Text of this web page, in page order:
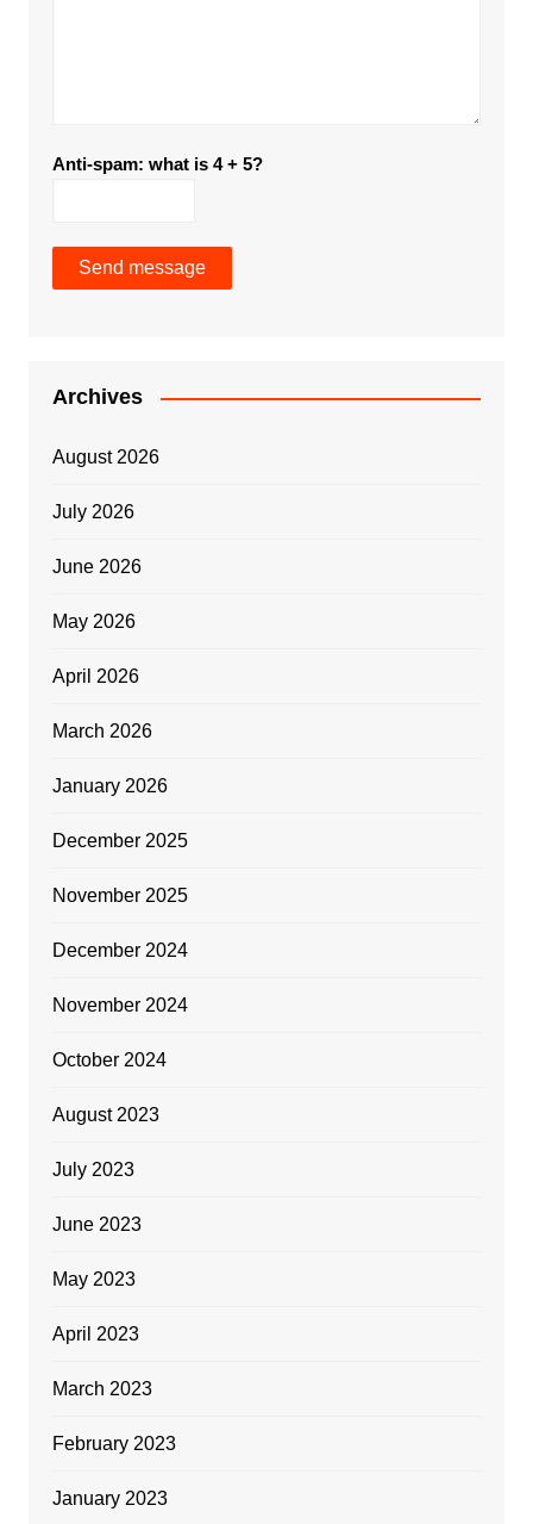
Anti-spam: what is 4 + 5?
Send message
Archives
August 2026
July 2026
June 2026
May 2026
April 2026
March 2026
January 2026
December 2025
November 2025
December 2024
November 2024
October 2024
August 2023
July 2023
June 2023
May 2023
April 2023
March 2023
February 2023
January 2023